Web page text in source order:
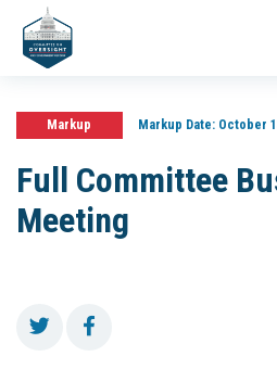
Markup Markup Date:October
Full Committee
Meeting